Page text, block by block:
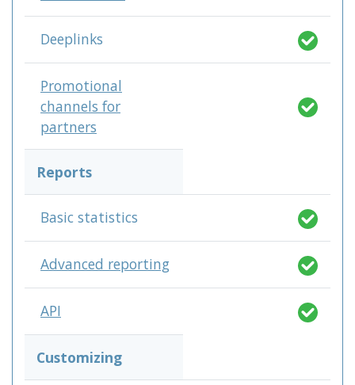
Deeplinks
Promotional
channels for
partners
Reports
Basic statistics
Advanced reporting
API
Customizing